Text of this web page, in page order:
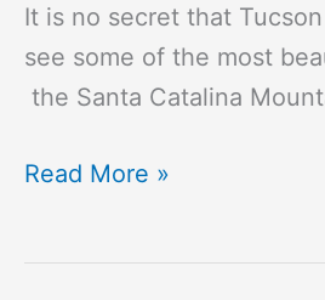
It is no secret that
see some of the most
the Santa Catalina
Read More »